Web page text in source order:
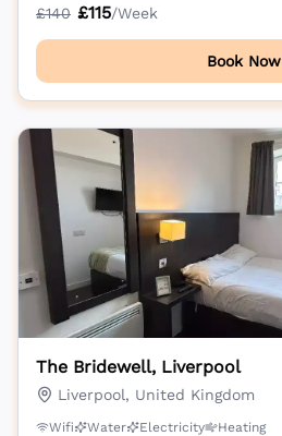
£140 £115/Week
Book Now
The Bridewell, Liverpool
Liverpool, United Kingdom
Wifi Water Electricity
Heating